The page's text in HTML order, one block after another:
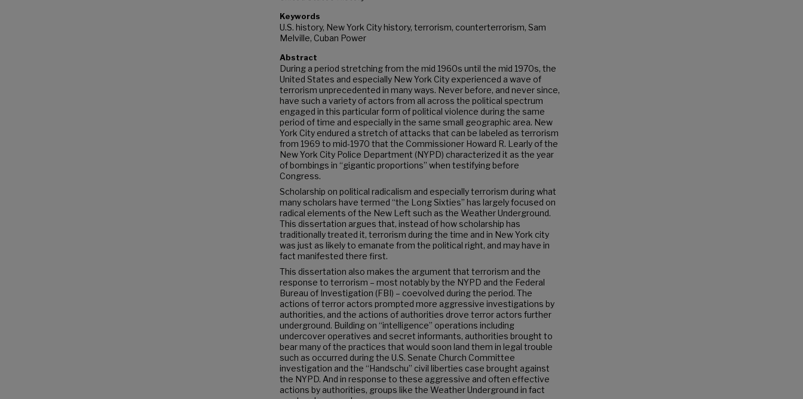
Keywords
U.S. history, New York City history, terrorism, counterterrorism, Sam
Melville, Cuban Power
Abstract
During a period stretching from the mid 1960s until the mid 1970s, the
United States and especially New York City experienced a wave of
terrorism unprecedented in many ways. Never before, and never since,
have such a variety of actors from all across the political spectrum
engaged in this particular form of political violence during the same
period of time and especially in the same small geographic area. New
York City endured a stretch of attacks that can be labeled as terrorism
from 1969 to mid-1970 that the Commissioner Howard R. Learly of the
New York City Police Department (NYPD) characterized it as the year
of bombings in “gigantic proportions” when testifying before
Congress.
Scholarship on political radicalism and especially terrorism during what
many scholars have termed “the Long Sixties” has largely focused on
radical elements of the New Left such as the Weather Underground.
This dissertation argues that, instead of how scholarship has
traditionally treated it, terrorism during the time and in New York city
was just as likely to emanate from the political right, and may have in
fact manifested there first.
This dissertation also makes the argument that terrorism and the
response to terrorism – most notably by the NYPD and the Federal
Bureau of Investigation (FBI) – coevolved during the period. The
actions of terror actors prompted more aggressive investigations by
authorities, and the actions of authorities drove terror actors further
underground. Building on “intelligence” operations including
undercover operatives and secret informants, authorities brought to
bear many of the practices that would soon land them in legal trouble
such as occurred during the U.S. Senate Church Committee
investigation and the “Handschu” civil liberties case brought against
the NYPD. And in response to these aggressive and often effective
actions by authorities, groups like the Weather Underground in fact